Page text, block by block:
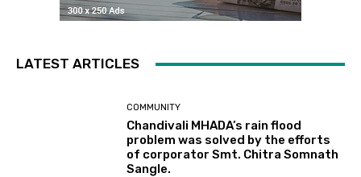
LATEST ARTICLES
COMMUNITY
Chandivali MHADA’s rain flood
problem was solved by the efforts
of corporator Smt. Chitra Somnath
Sangle.